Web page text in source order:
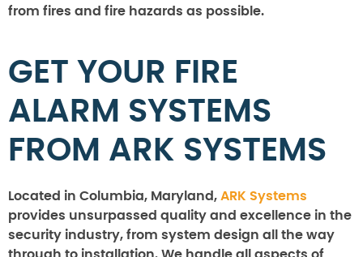
from fires and fire hazards as possible.
GET YOUR FIRE
ALARM SYSTEMS
FROM ARK SYSTEMS
Located in Columbia, Maryland, ARK Systems
provides unsurpassed quality and excellence in the
security industry, from system design all the way